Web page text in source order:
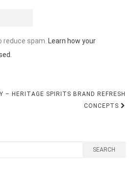
reduce spam. Learn how your
– HERITAGE SPIRITS BRAND REFRESH
CONCEPTS
SEARCH